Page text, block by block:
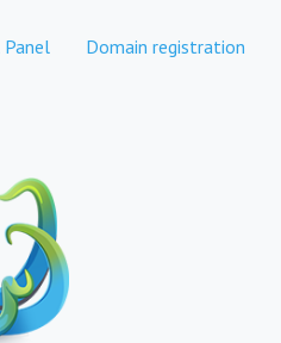
Domain registration